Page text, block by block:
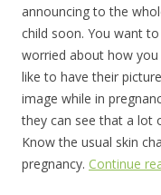
announcing to the
child soon. You want
worried about how
like to have their
image while in
they can see that a lot
Know the usual skin
pregnancy. Continue